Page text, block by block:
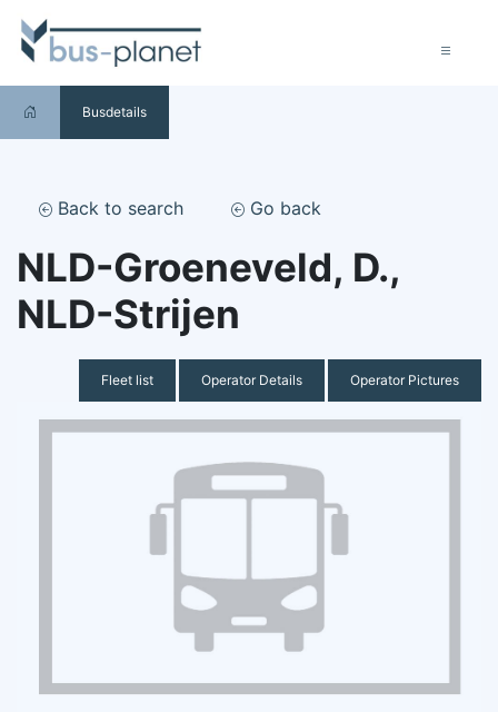
Busdetails
Back to search Go back
NLD-Groeneveld, D.,
NLD-Strijen
Fleet list Operator Details Operator Pictures